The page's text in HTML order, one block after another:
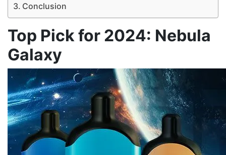
Conclusion
Top Pick for 2024: Nebula
Galaxy